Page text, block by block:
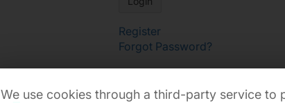
Register
Forgot Password?
We use cookies through a third-party service to